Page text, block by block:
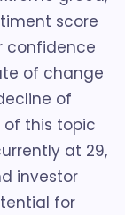
score
confidence
of change
of
of this topic
at 29,
investor
for